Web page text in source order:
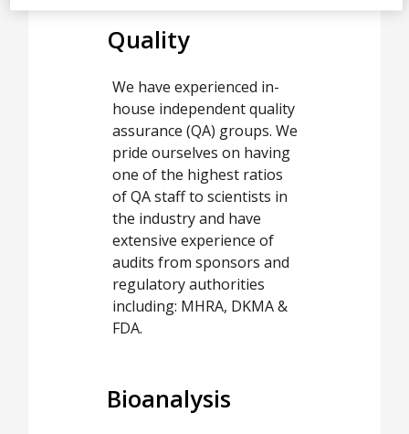
Quality
We have experienced in-
house independent quality
assurance (QA) groups. We
pride ourselves on having
one of the highest ratios
of QA staff to scientists in
the industry and have
extensive experience of
audits from sponsors and
regulatory authorities
including: MHRA, DKMA &
FDA.
Bioanalysis